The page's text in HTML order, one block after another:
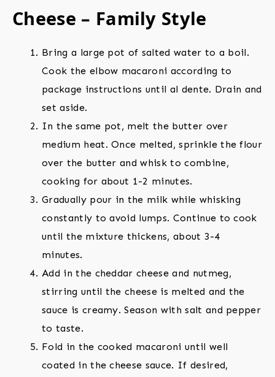
Cheese – Family Style
Bring a large pot of salted water to a boil.
Cook the elbow macaroni according to
package instructions until al dente. Drain and
set aside.
In the same pot, melt the butter over
medium heat. Once melted, sprinkle the flour
over the butter and whisk to combine,
cooking for about 1-2 minutes.
Gradually pour in the milk while whisking
constantly to avoid lumps. Continue to cook
until the mixture thickens, about 3-4
minutes.
Add in the cheddar cheese and nutmeg,
stirring until the cheese is melted and the
sauce is creamy. Season with salt and pepper
to taste.
Fold in the cooked macaroni until well
coated in the cheese sauce. If desired,